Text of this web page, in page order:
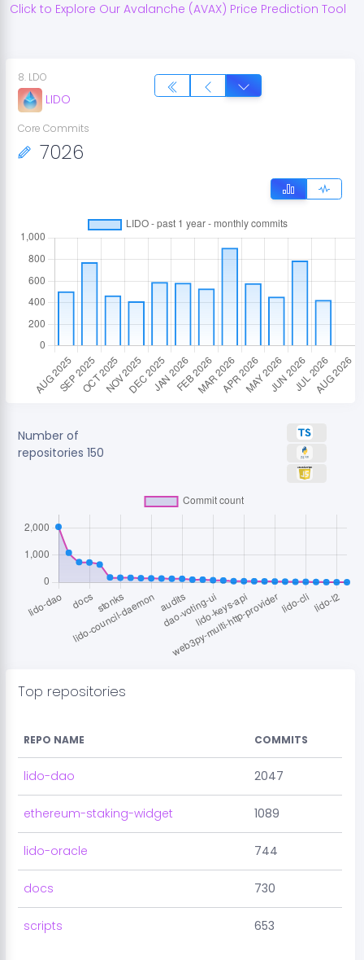
Click to Explore Our Avalanche (AVAX) Price Prediction Tool
8. LDO
LIDO
Core Commits
7026
Number of
repositories 150
Top repositories
REPO NAME COMMITS
lido-dao 2047
ethereum-staking-widget 1089
lido-oracle 744
docs 730
scripts 653